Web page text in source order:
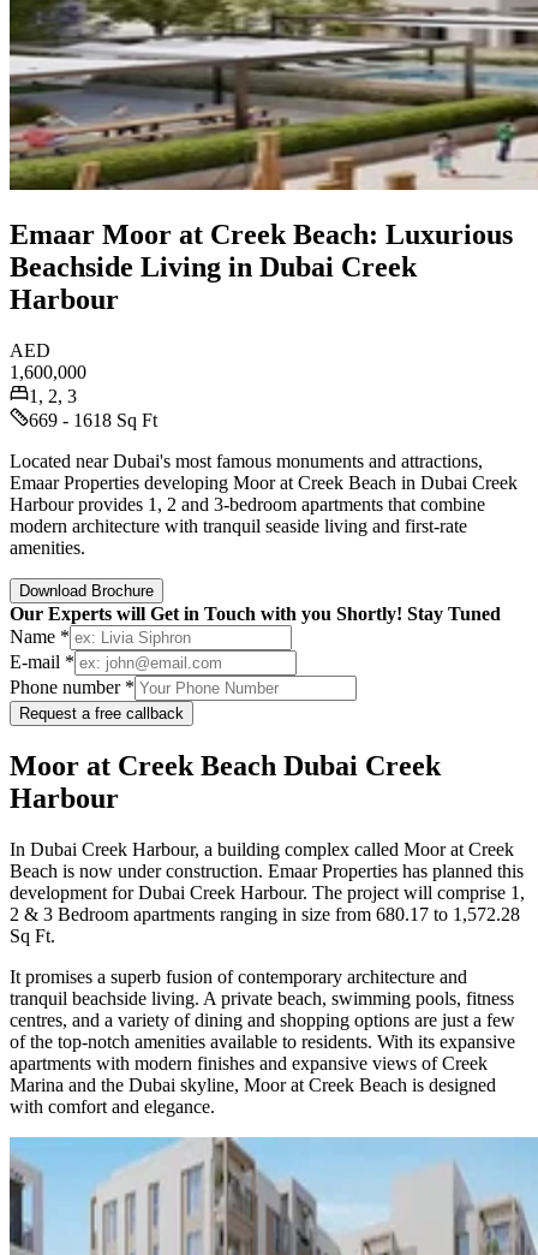
Emaar Moor at Creek Beach: Luxurious
Beachside Living in Dubai Creek
Harbour
AED
1,600,000
1, 2, 3
669 - 1618 Sq Ft
Located near Dubai's most famous monuments and attractions,
Emaar Properties developing Moor at Creek Beach in Dubai Creek
Harbour provides 1, 2 and 3-bedroom apartments that combine
modern architecture with tranquil seaside living and first-rate
amenities.
Download Brochure
Our Experts will Get in Touch with you Shortly! Stay Tuned
Name *
E-mail *
Phone number *
Request a free callback
Moor at Creek Beach Dubai Creek
Harbour
In Dubai Creek Harbour, a building complex called Moor at Creek
Beach is now under construction. Emaar Properties has planned this
development for Dubai Creek Harbour. The project will comprise 1,
2 & 3 Bedroom apartments ranging in size from 680.17 to 1,572.28
Sq Ft.
It promises a superb fusion of contemporary architecture and
tranquil beachside living. A private beach, swimming pools, fitness
centres, and a variety of dining and shopping options are just a few
of the top-notch amenities available to residents. With its expansive
apartments with modern finishes and expansive views of Creek
Marina and the Dubai skyline, Moor at Creek Beach is designed
with comfort and elegance.